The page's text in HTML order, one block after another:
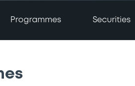
Programmes Securities